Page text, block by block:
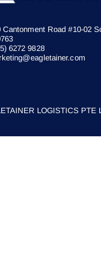
Cantonment Road #10-02
6272 9828
LOGISTICS PTE